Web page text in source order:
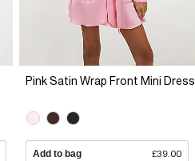
Pink Satin Wrap Front Mini Dress
Add to bag £39.00